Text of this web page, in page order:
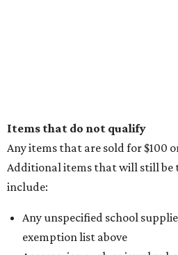
Items that do not qualify
Any items that are sold for $100
Additional items that will still be
include:
Any unspecified school
exemption list above